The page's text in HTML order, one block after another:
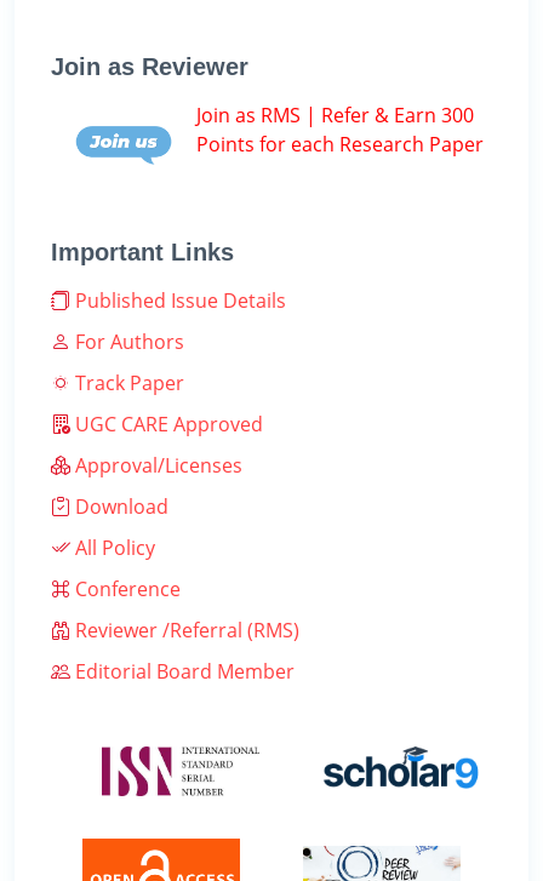
Join as Reviewer
Join as RMS | Refer & Earn 300
Points for each Research Paper
Important Links
Published Issue Details
For Authors
Track Paper
UGC CARE Approved
Approval/Licenses
Download
All Policy
Conference
Reviewer /Referral (RMS)
Editorial Board Member